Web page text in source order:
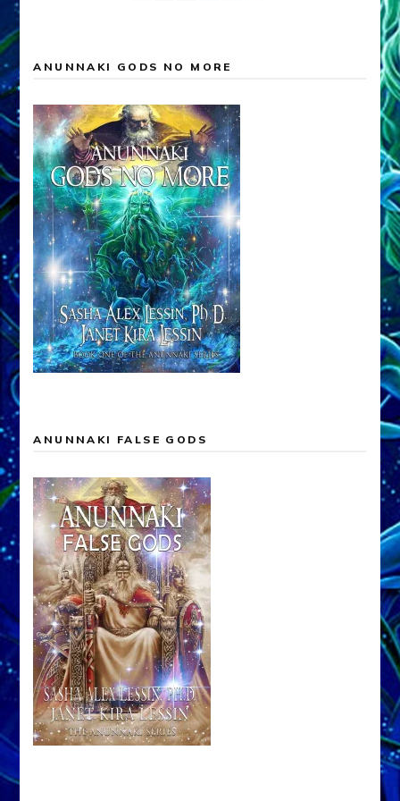
ANUNNAKI GODS NO MORE
ANUNNAKI FALSE GODS